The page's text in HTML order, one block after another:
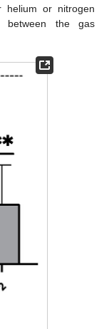
helium or nitrogen
between the gas